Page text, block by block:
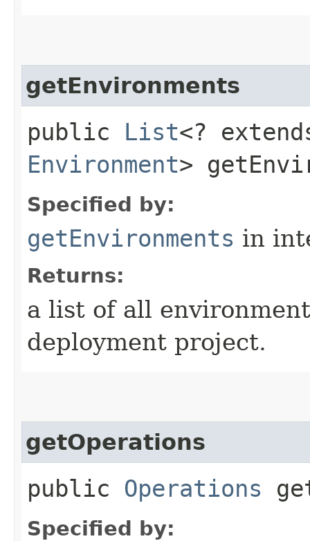
getEnvironments
public List<?
Environment>
Specified by:
getEnvironments in
Returns:
a list of all
deployment project.
getOperations
public Operations
Specified by: